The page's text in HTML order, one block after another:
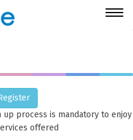
process is mandatory to enjoy
offered